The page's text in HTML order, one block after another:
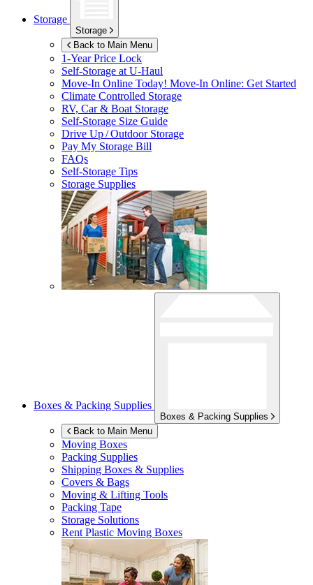
Storage
Storage
Back to Main Menu
1-Year Price Lock
Self-Storage atU-Haul
Move-In Online Today! Move-In Online: Get Started
Climate Controlled Storage
RV, Car & Boat Storage
Self-Storage Size Guide
Drive Up / Outdoor Storage
Pay My Storage Bill
FAQs
Self-Storage Tips
Storage Supplies
Boxes & Packing Supplies
Boxes & Packing Supplies
Back to Main Menu
Moving Boxes
Packing Supplies
Shipping Boxes & Supplies
Covers & Bags
Moving & Lifting Tools
Packing Tape
Storage Solutions
Rent Plastic Moving Boxes